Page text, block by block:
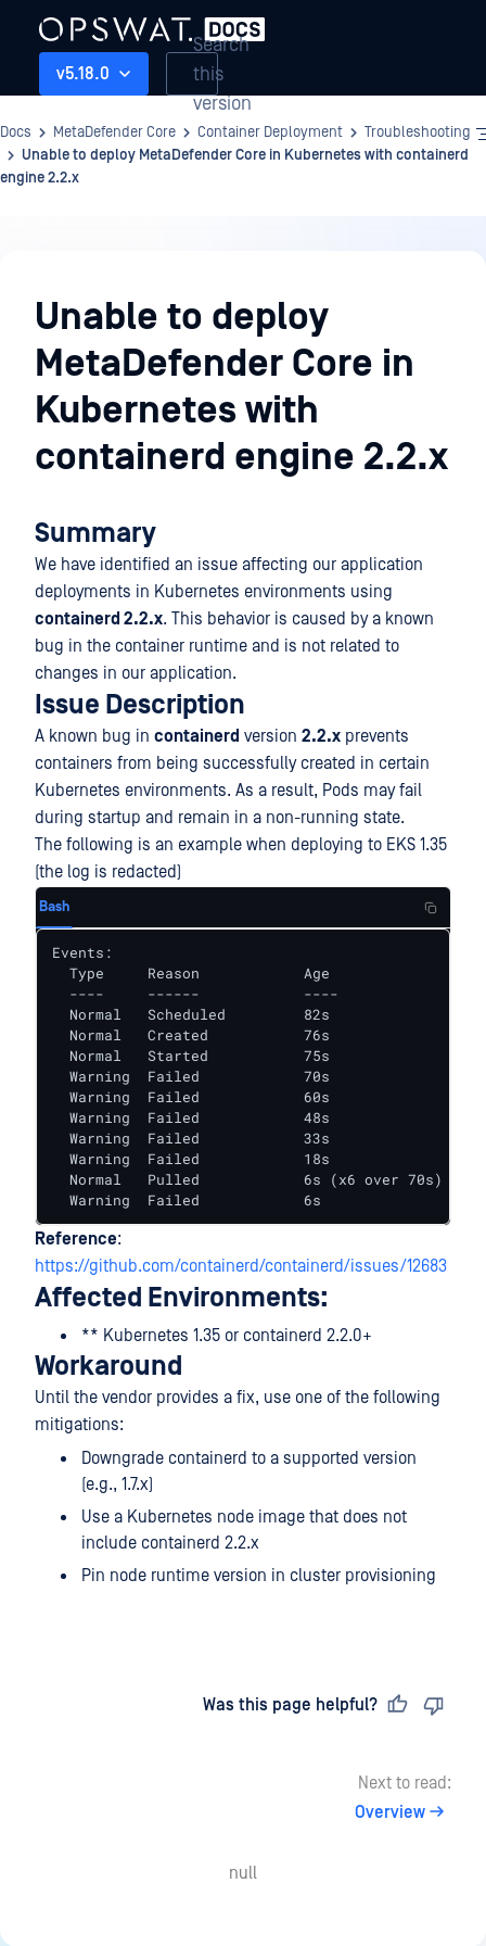
v5.18.0
Search
this
version
Docs MetaDefender Core Container Deployment
Troubleshooting
Unable to deploy MetaDefender Core in Kubernetes with containerd
engine 2.2.x
Deployment
Unable to deploy
MetaDefender Core in
Kubernetes with
containerd engine 2.2.x
Summary
We have identified an issue affecting our application
deployments in Kubernetes environments using
containerd 2.2.x. This behavior is caused by a known
bug in the container runtime and is not related to
changes in our application.
Issue Description
A known bug in containerd version 2.2.x prevents
containers from being successfully created in certain
Kubernetes environments. As a result, Pods may fail
during startup and remain in a non-running state.
The following is an example when deploying to EKS 1.35
(the log is redacted)
Bash
Events:
Type     Reason            Age
----     ------            ----
Normal   Scheduled         82s
Normal   Created           76s
Normal   Started           75s
Warning  Failed            70s
Warning  Failed            60s
Warning  Failed            48s
Warning  Failed            33s
Warning  Failed            18s
Normal   Pulled            6s (x6 over 70s)
Warning  Failed            6s
Reference:
https://github.com/containerd/containerd/issues/12683
Affected Environments:
** Kubernetes 1.35 or containerd 2.2.0+
Workaround
Until the vendor provides a fix, use one of the following
mitigations:
Downgrade containerd to a supported version
(e.g., 1.7.x)
Use a Kubernetes node image that does not
include containerd 2.2.x
Pin node runtime version in cluster provisioning
Was this page helpful?
Next to read:
Overview
null